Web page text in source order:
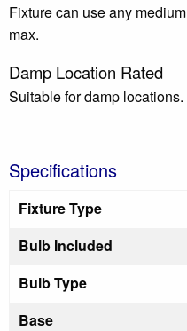
Fixture can use any
max.
Damp Location Rated
Suitable for damp locations.
Specifications
Fixture Type
Bulb Included
Bulb Type
Base